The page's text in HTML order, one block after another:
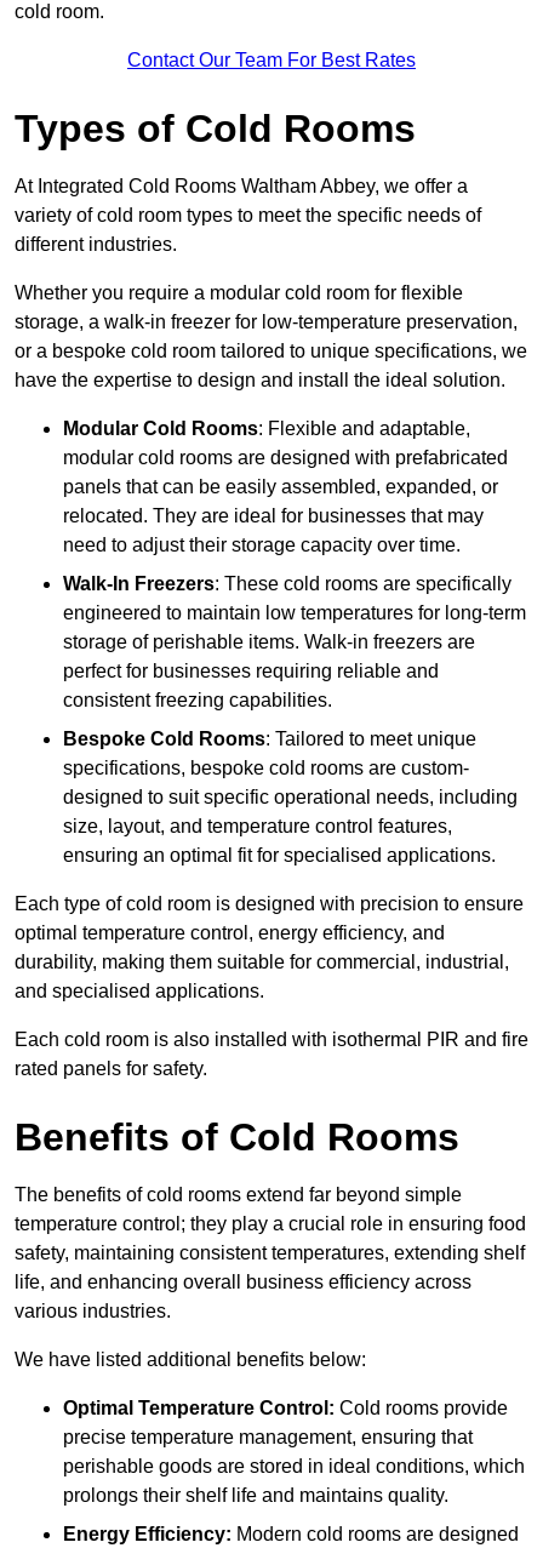
cold room.
Contact Our Team For Best Rates
Types of Cold Rooms
At Integrated Cold Rooms Waltham Abbey, we offer a
variety of cold room types to meet the specific needs of
different industries.
Whether you require a modular cold room for flexible
storage, a walk-in freezer for low-temperature preservation,
or a bespoke cold room tailored to unique specifications, we
have the expertise to design and install the ideal solution.
Modular Cold Rooms: Flexible and adaptable,
modular cold rooms are designed with prefabricated
panels that can be easily assembled, expanded, or
relocated. They are ideal for businesses that may
need to adjust their storage capacity over time.
Walk-In Freezers: These cold rooms are specifically
engineered to maintain low temperatures for long-term
storage of perishable items. Walk-in freezers are
perfect for businesses requiring reliable and
consistent freezing capabilities.
Bespoke Cold Rooms: Tailored to meet unique
specifications, bespoke cold rooms are custom-
designed to suit specific operational needs, including
size, layout, and temperature control features,
ensuring an optimal fit for specialised applications.
Each type of cold room is designed with precision to ensure
optimal temperature control, energy efficiency, and
durability, making them suitable for commercial, industrial,
and specialised applications.
Each cold room is also installed with isothermal PIR and fire
rated panels for safety.
Benefits of Cold Rooms
The benefits of cold rooms extend far beyond simple
temperature control; they play a crucial role in ensuring food
safety, maintaining consistent temperatures, extending shelf
life, and enhancing overall business efficiency across
various industries.
We have listed additional benefits below:
Optimal Temperature Control: Cold rooms provide
precise temperature management, ensuring that
perishable goods are stored in ideal conditions, which
prolongs their shelf life and maintains quality.
Energy Efficiency: Modern cold rooms are designed